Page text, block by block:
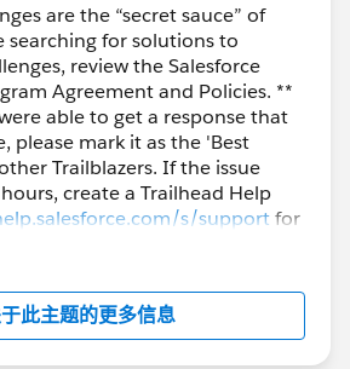
are the “secret sauce” of
searching for solutions to
review the Salesforce
Agreement and Policies. **
able to get a response that
please mark it as the 'Best
Trailblazers. If the issue
create a Trailhead Help
s/supportfor
此主题的更多信息